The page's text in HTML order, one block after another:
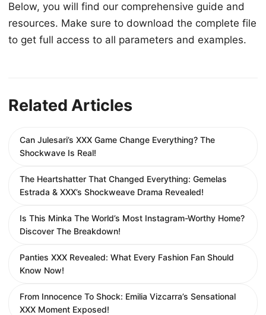
Below, you will find our comprehensive guide and
resources. Make sure to download the complete file
to get full access to all parameters and examples.
Related Articles
Can Julesari’s XXX Game Change Everything? The
Shockwave Is Real!
The Heartshatter That Changed Everything: Gemelas
Estrada & XXX’s Shockweave Drama Revealed!
Is This Minka The World’s Most Instagram-Worthy Home?
Discover The Breakdown!
Panties XXX Revealed: What Every Fashion Fan Should
Know Now!
From Innocence To Shock: Emilia Vizcarra’s Sensational
XXX Moment Exposed!